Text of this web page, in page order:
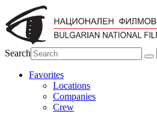
Search
Favorites
Locations
Companies
Crew